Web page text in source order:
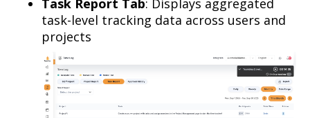
Task Report Tab: Displays aggregated
task-level tracking data across users and
projects